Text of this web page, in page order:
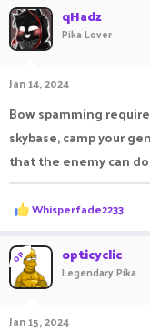
c
t
i
o
s
qHadz
Pika Lover
Jan 14, 2024
Bow spamming
skybase, camp your
that the enemy can
R
e
c
t
i
o
s
Whisperfade2233
OP opticyclic
Legendary Pika
Jan 15, 2024